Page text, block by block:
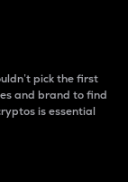
pick the first
and brand to find
is essential